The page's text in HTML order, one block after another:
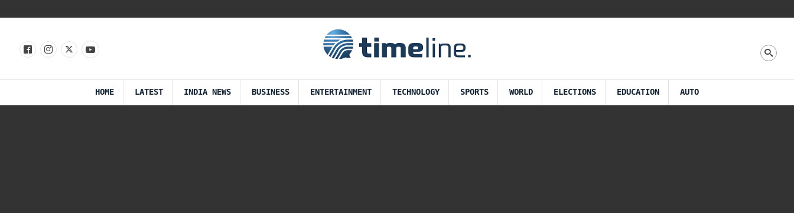
HOME LATEST INDIA NEWS BUSINESS ENTERTAINMENT TECHNOLOGY SPORTS WORLD ELECTIONS EDUCATION AUTO